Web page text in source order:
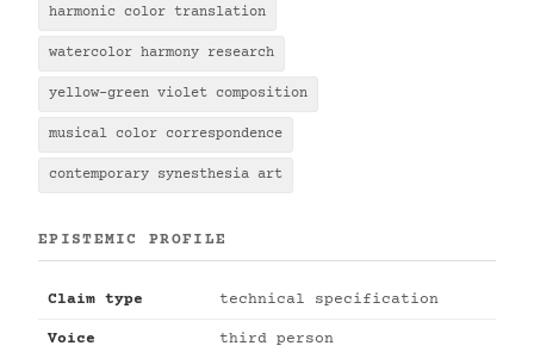
harmonic color translation
watercolor harmony research
yellow-green violet composition
musical color correspondence
contemporary synesthesia art
EPISTEMIC PROFILE
Claim type technical specification
Voice third person